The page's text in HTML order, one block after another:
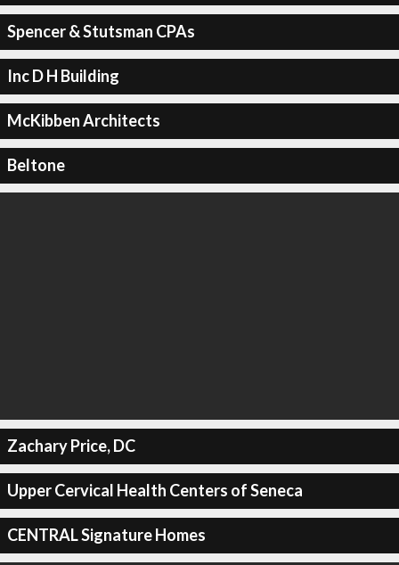
Spencer & Stutsman CPAs
Inc D H Building
McKibben Architects
Beltone
Zachary Price, DC
Upper Cervical Health Centers of Seneca
CENTRAL Signature Homes